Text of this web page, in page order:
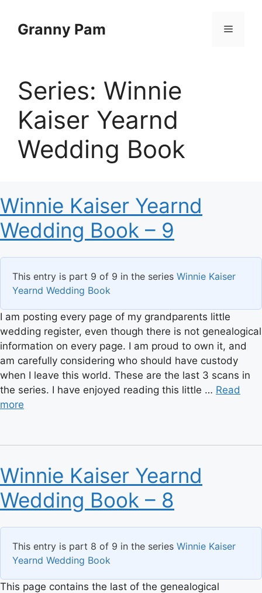
contentGranny Pam Menu
Series: Winnie
Kaiser Yearnd
Wedding Book
Winnie Kaiser Yearnd
Wedding Book – 9
This entry is part 9 of 9 in the series Winnie Kaiser
Yearnd Wedding Book
I am posting every page of my grandparents little
wedding register, even though there is not genealogical
information on every page. I am proud to own it, and
am carefully considering who should have custody
when I leave this world. These are the last 3 scans in
the series. I have enjoyed reading this little … Read
more
Winnie Kaiser Yearnd
Wedding Book – 8
This entry is part 8 of 9 in the series Winnie Kaiser
Yearnd Wedding Book
This page contains the last of the genealogical